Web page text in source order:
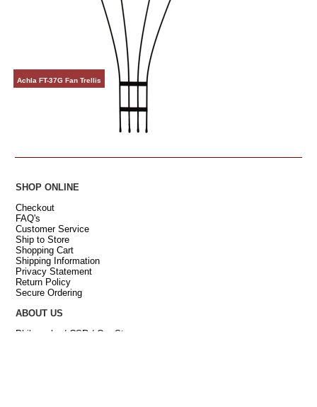
Achla FT-37G Fan Trellis
SHOP ONLINE
Checkout
FAQ's
Customer Service
Ship to Store
Shopping Cart
Shipping Information
Privacy Statement
Return Policy
Secure Ordering
ABOUT US
Philosophy / CSR / Our Story